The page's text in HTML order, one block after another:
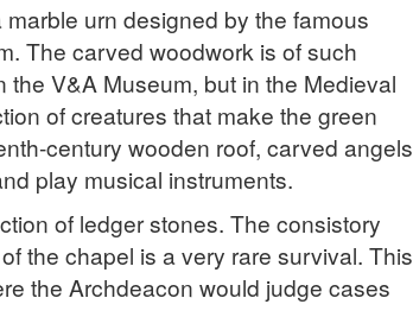
urn designed by the famous
The carved woodwork is of such
the V&A Museum, but in the Medieval
of creatures that make the green
century wooden roof, carved angels
play musical instruments.
of ledger stones. The consistory
the chapel is a very rare survival. This
the Archdeacon would judge cases